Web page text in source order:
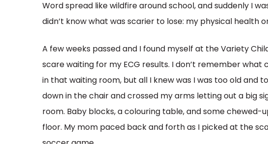
Word spread like wildfire around school, and suddenly I
didn’t know what was scarier to lose: my physical health
A few weeks passed and I found myself at the Variety
scare waiting for my ECG results. I don’t remember what
in that waiting room, but all I knew was I was too old and
down in the chair and crossed my arms letting out a big
room. Baby blocks, a colouring table, and some
floor. My mom paced back and forth as I picked at the